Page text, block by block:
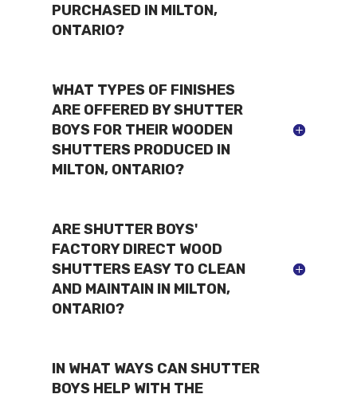
PURCHASED IN MILTON,
ONTARIO?
WHAT TYPES OF FINISHES
ARE OFFERED BY SHUTTER
BOYS FOR THEIR WOODEN
SHUTTERS PRODUCED IN
MILTON, ONTARIO?
ARE SHUTTER BOYS'
FACTORY DIRECT WOOD
SHUTTERS EASY TO CLEAN
AND MAINTAIN IN MILTON,
ONTARIO?
IN WHAT WAYS CAN SHUTTER
BOYS HELP WITH THE